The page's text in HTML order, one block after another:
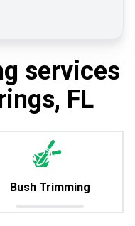
services
FL
Bush Trimming